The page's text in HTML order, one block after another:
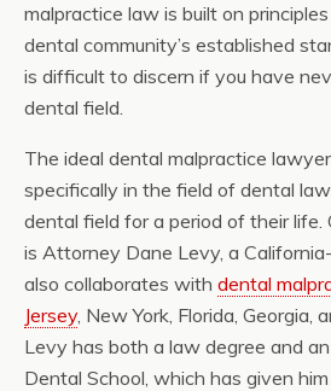
malpractice law is built on
dental community’s established
is difficult to discern if you have
dental field.
The ideal dental malpractice
specifically in the field of dental
dental field for a period of their life.
is Attorney Dane Levy, a
also collaborates with dental
Jersey, New York, Florida, Georgia,
Levy has both a law degree and
Dental School, which has given